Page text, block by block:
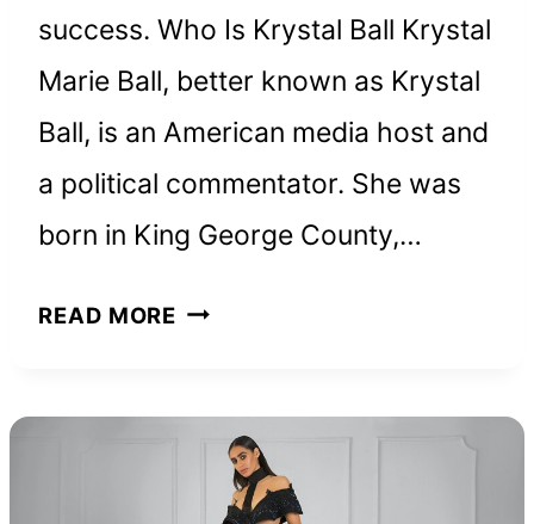
success. Who Is Krystal Ball Krystal
Marie Ball, better known as Krystal
Ball, is an American media host and
a political commentator. She was
born in King George County,…
READ MORE KRYSTAL
WORTH
HOW